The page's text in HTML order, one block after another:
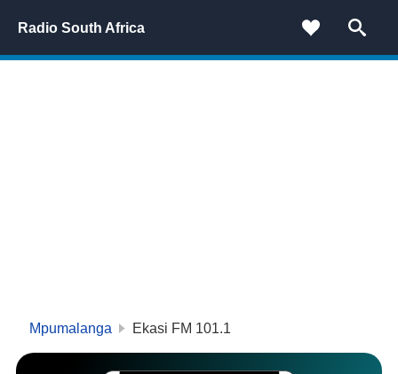
Radio South Africa
Mpumalanga Ekasi FM 101.1